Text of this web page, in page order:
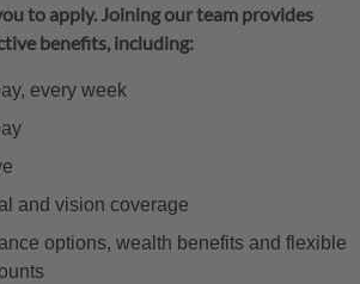
to apply. Joining our team provides
benefits, including:
every week
and vision coverage
options, wealth benefits and flexible